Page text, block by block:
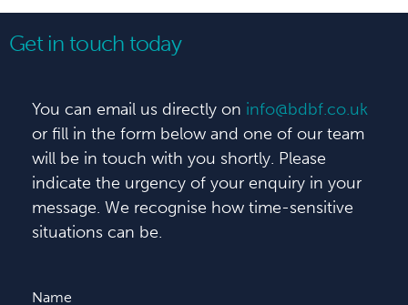
Get in touch today
You can email us directly on info@bdbf.co.uk
or fill in the form below and one of our team
will be in touch with you shortly. Please
indicate the urgency of your enquiry in your
message. We recognise how time-sensitive
situations can be.
Name